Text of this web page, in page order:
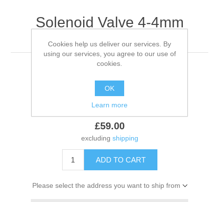
Solenoid Valve 4-4mm
Barbed
Be the first to review this product
£59.00
excluding shipping
Please select the address you want to ship from
Cookies help us deliver our services. By
using our services, you agree to our use of
cookies.
OK
Learn more